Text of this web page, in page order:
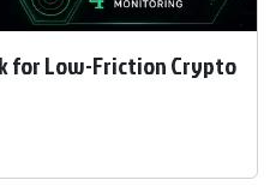
for Low-Friction Crypto